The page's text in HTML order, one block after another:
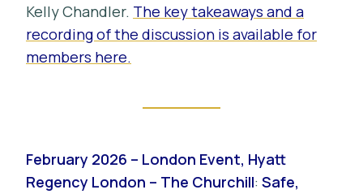
Kelly Chandler. The key takeaways and a
recording of the discussion is available for
members here.
February 2026 – London Event, Hyatt
Regency London – The Churchill: Safe,